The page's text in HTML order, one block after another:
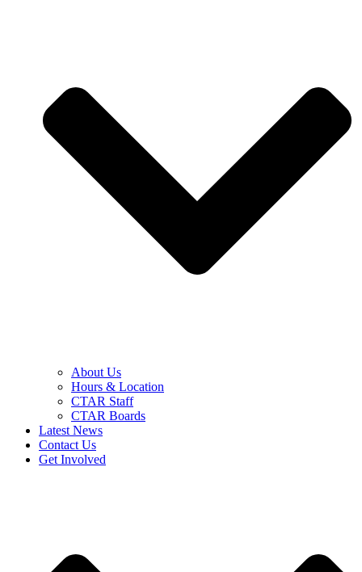
About Us
Hours & Location
CTAR Staff
CTAR Boards
Latest News
Contact Us
Get Involved